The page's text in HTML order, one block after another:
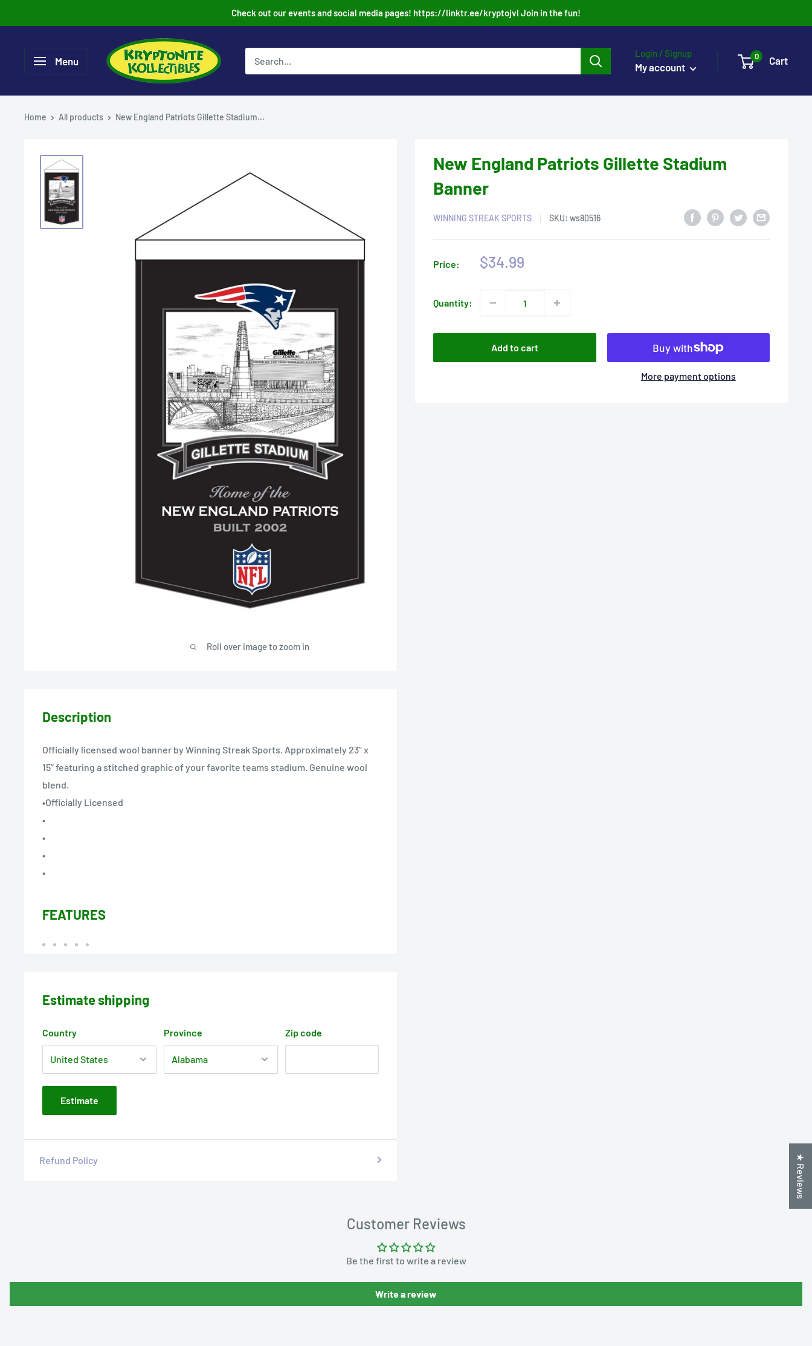
to
Check out our events and social media pages! https://linktr.ee/kryptojvl Join in the fun!
Menu
Login / Signup
My account
0 Cart
Home All products New England Patriots Gillette Stadium...
Roll over image to zoom in
New England Patriots Gillette Stadium
Banner
WINNING STREAK SPORTS SKU: ws80516
Price:
Sale
$34.99
Quantity:
Add to cart
More payment options
Description
Officially licensed wool banner by Winning Streak Sports. Approximately 23” x
15” featuring a stitched graphic of your favorite teams stadium. Genuine wool
blend.
•Officially Licensed
•
•
•
•
FEATURES
Estimate shipping
Country Province Zip code
Estimate
Refund Policy
Customer Reviews
Be the first to write a review
Write a review
★ Reviews